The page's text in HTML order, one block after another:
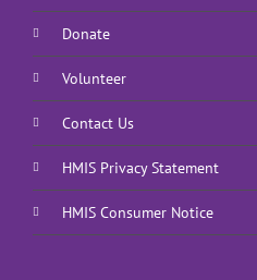
Donate
Volunteer
Contact Us
HMIS Privacy Statement
HMIS Consumer Notice